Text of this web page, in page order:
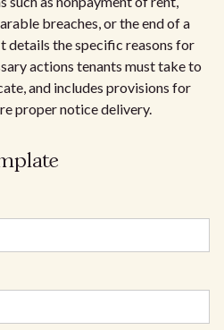
breaches, or the end of a
details the specific reasons for
actions tenants must take to
and includes provisions for
proper notice delivery.